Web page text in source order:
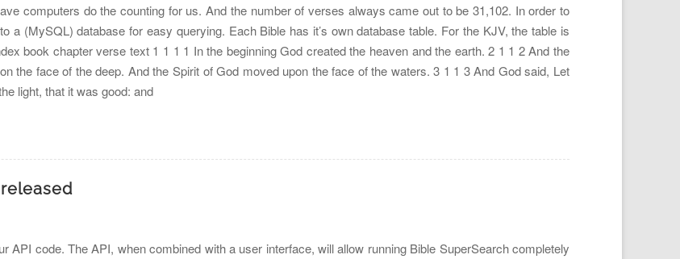
computers do the counting for us. And the number of verses always came out to be 31,102. In order to
a (MySQL) database for easy querying. Each Bible has it’s own database table. For the KJV, the table is
book chapter verse text 1 1 1 1 In the beginning God created the heaven and the earth. 2 1 1 2 And the
the face of the deep. And the Spirit of God moved upon the face of the waters. 3 1 1 3 And God said, Let
light, that it was good: and
API code. The API, when combined with a user interface, will allow running Bible SuperSearch completely